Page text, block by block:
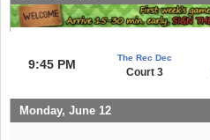
9:45 PM The Rec Dec
Court 3
Monday, June 12